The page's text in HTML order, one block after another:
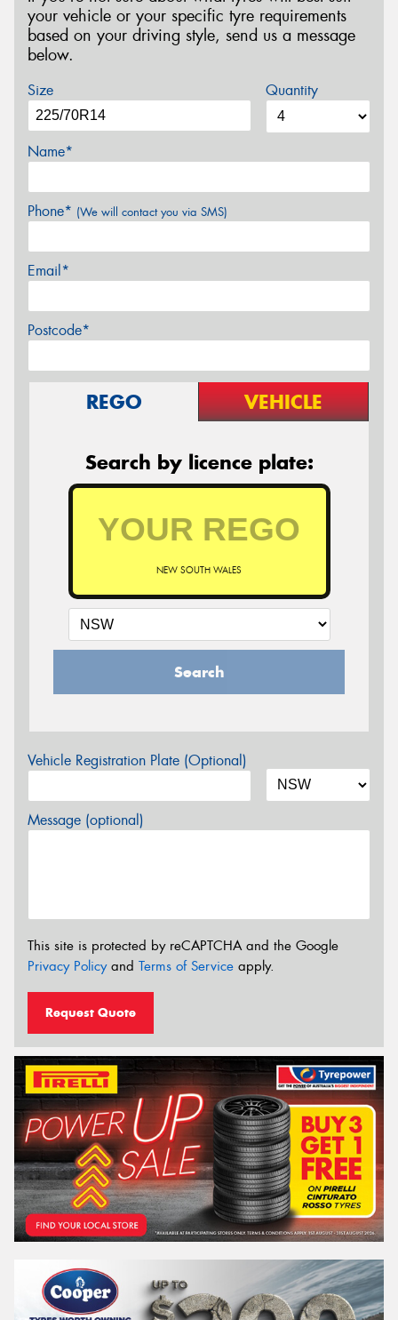
your vehicle or your specific tyre requirements
based on your driving style, send us a message
below.
Size Quantity
Name*
Phone* (We will contact you via SMS)
Email*
Postcode*
REGO VEHICLE
Search by licence plate:
NEW SOUTH WALES
Search
Vehicle Registration Plate (Optional)
Message (optional)
This site is protected by reCAPTCHA and the Google
Privacy Policyand Terms of Service apply.
Request Quote